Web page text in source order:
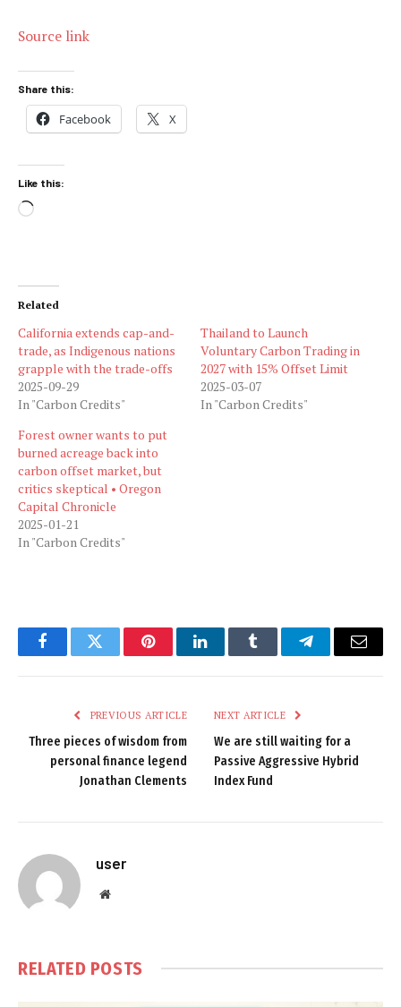
Source link
Share this:
Facebook X
Like this:
Loading…
Related
California extends cap-and-
trade, as Indigenous nations
grapple with the trade-offs
2025-09-29
In "Carbon Credits"
Thailand to Launch
Voluntary Carbon Trading in
2027 with 15% Offset Limit
2025-03-07
In "Carbon Credits"
Forest owner wants to put
burned acreage back into
carbon offset market, but
critics skeptical • Oregon
Capital Chronicle
2025-01-21
In "Carbon Credits"
FacebookTwitter PinterestLinkedInTumblr TelegramEmail
PREVIOUS ARTICLE
Three pieces of wisdom from
personal finance legend
Jonathan Clements
NEXT ARTICLE
We are still waiting for a
Passive Aggressive Hybrid
Index Fund
user
Website
RELATED POSTS